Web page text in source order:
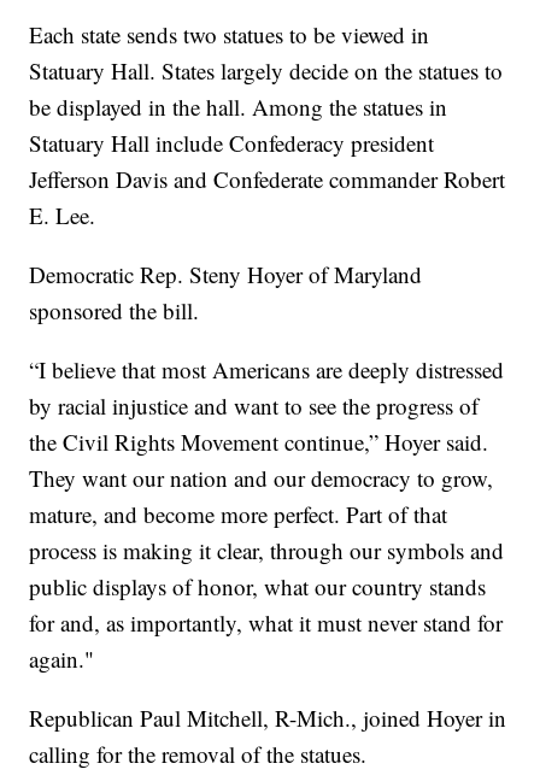
Each state sends two statues to be viewed in
Statuary Hall. States largely decide on the statues to
be displayed in the hall. Among the statues in
Statuary Hall include Confederacy president
Jefferson Davis and Confederate commander Robert
E. Lee.
Democratic Rep. Steny Hoyer of Maryland
sponsored the bill.
“I believe that most Americans are deeply distressed
by racial injustice and want to see the progress of
the Civil Rights Movement continue,” Hoyer said.
They want our nation and our democracy to grow,
mature, and become more perfect. Part of that
process is making it clear, through our symbols and
public displays of honor, what our country stands
for and, as importantly, what it must never stand for
again."
Republican Paul Mitchell, R-Mich., joined Hoyer in
calling for the removal of the statues.